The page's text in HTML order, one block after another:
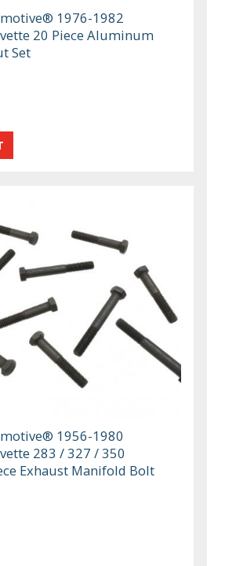
1976-1982
20 Piece Aluminum
Set
1956-1980
283 / 327 / 350
Exhaust Manifold Bolt